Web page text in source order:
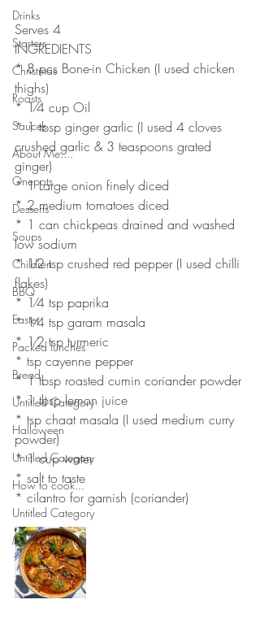
Drinks
Starters
Christmas
Roasts
Sauces
About Me....
Onepots
Desserts
Soups
Children
BBQ
Easter
Packed lunches
Bread
Untitled Category
Halloween
Untitled Category
How to cook...
Untitled Category
Meal planning
Serves 4
INGREDIENTS
* 8 pcs Bone-in Chicken (I used chicken
thighs)
* 1⁄4 cup Oil
* 1 tbsp ginger garlic (I used 4 cloves
crushed garlic & 3 teaspoons grated
ginger)
* 1 Large onion finely diced
* 2 medium tomatoes diced
* 1 can chickpeas drained and washed
low sodium
* 1⁄2 tsp crushed red pepper (I used chilli
flakes)
* 1⁄4 tsp paprika
* 1⁄4 tsp garam masala
* 1⁄2 tsp turmeric
* tsp cayenne pepper
* 1 tbsp roasted cumin coriander powder
* 1 tbsp lemon juice
* tsp chaat masala (I used medium curry
powder)
* 1 cup water
* salt to taste
* cilantro for garnish (coriander)